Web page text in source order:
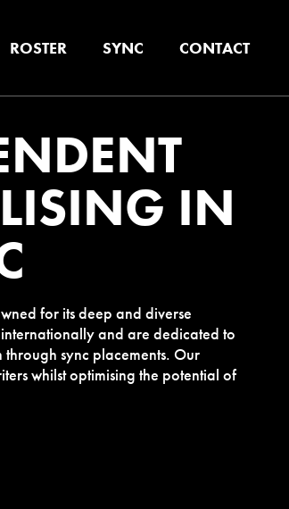
ROSTER SYNC CONTACT
IN
for its deep and diverse
and are dedicated to
sync placements. Our
whilst optimising the potential of